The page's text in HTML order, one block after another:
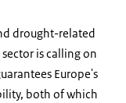
drought-related
is calling on
Europe's
both of which